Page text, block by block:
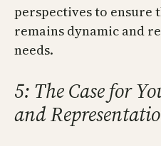
perspectives to ensure
remains dynamic and
needs.
5: The Case for
and